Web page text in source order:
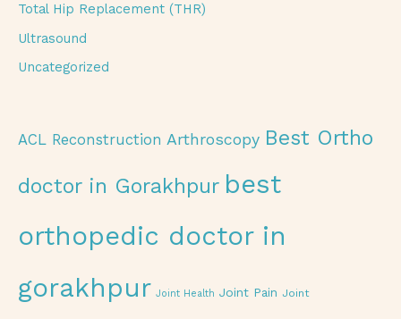
Total Hip Replacement (THR)
Ultrasound
Uncategorized
ACL Reconstruction Arthroscopy Best Ortho
doctor in Gorakhpur best
orthopedic doctor in
gorakhpur Joint Health Joint Pain Joint